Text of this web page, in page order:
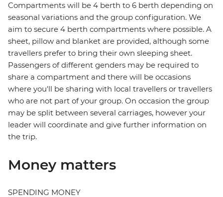
Compartments will be 4 berth to 6 berth depending on
seasonal variations and the group configuration. We
aim to secure 4 berth compartments where possible. A
sheet, pillow and blanket are provided, although some
travellers prefer to bring their own sleeping sheet.
Passengers of different genders may be required to
share a compartment and there will be occasions
where you'll be sharing with local travellers or travellers
who are not part of your group. On occasion the group
may be split between several carriages, however your
leader will coordinate and give further information on
the trip.
Money matters
SPENDING MONEY